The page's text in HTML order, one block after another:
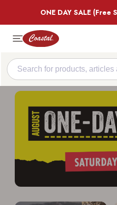
ONE DAY SALE